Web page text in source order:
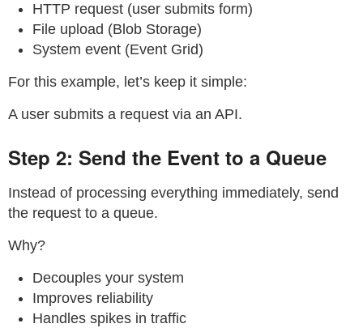
HTTP request (user submits form)
File upload (Blob Storage)
System event (Event Grid)
For this example, let’s keep it simple:
A user submits a request via an API.
Step 2: Send the Event to a Queue
Instead of processing everything immediately, send
the request to a queue.
Why?
Decouples your system
Improves reliability
Handles spikes in traffic